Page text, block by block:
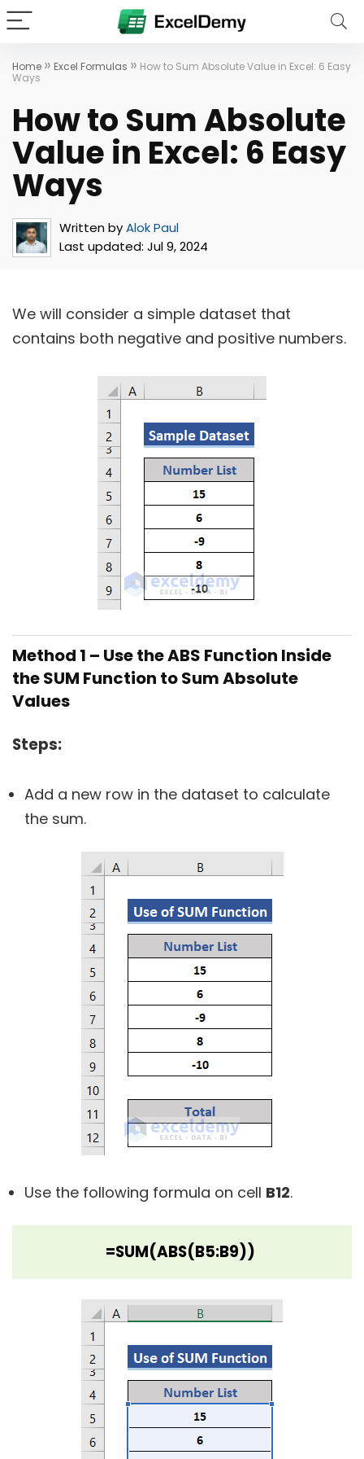
Home » Excel Formulas » How to Sum Absolute Value in Excel: 6 Easy
Ways
How to Sum Absolute
Value in Excel: 6 Easy
Ways
Written byAlok Paul
Last updated: Jul 9, 2024
We will consider a simple dataset that
contains both negative and positive numbers.
Method 1 – Use the ABS Function Inside
the SUM Function to Sum Absolute
Values
Steps:
Add a new row in the dataset to calculate
the sum.
Use the following formula on cell B12.
=SUM(ABS(B5:B9))